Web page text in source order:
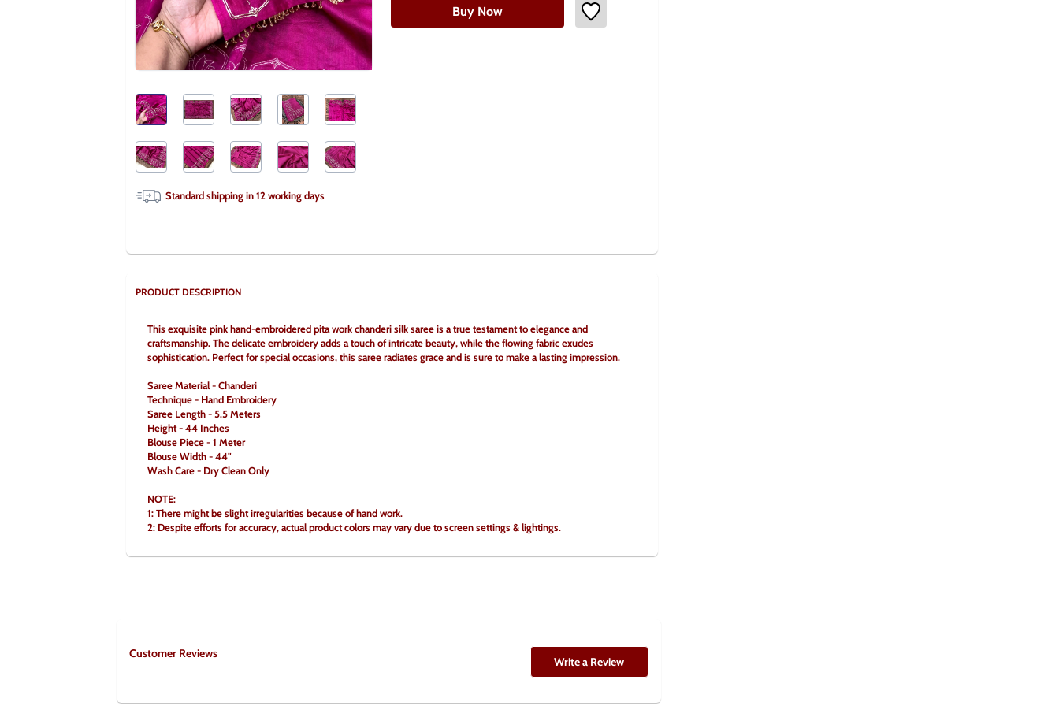
Standard shipping in12working days
Buy Now
PRODUCT DESCRIPTION
This exquisite pink hand-embroidered pita work chanderi silk saree is a true testament to elegance and
craftsmanship. The delicate embroidery adds a touch of intricate beauty, while the flowing fabric exudes
sophistication. Perfect for special occasions, this saree radiates grace and is sure to make a lasting impression.
Saree Material - Chanderi
Technique - Hand Embroidery
Saree Length - 5.5 Meters
Height - 44 Inches
Blouse Piece - 1 Meter
Blouse Width - 44"
Wash Care - Dry Clean Only
NOTE:
1: There might be slight irregularities because of hand work.
2: Despite efforts for accuracy, actual product colors may vary due to screen settings & lightings.
Customer Reviews
Write a Review